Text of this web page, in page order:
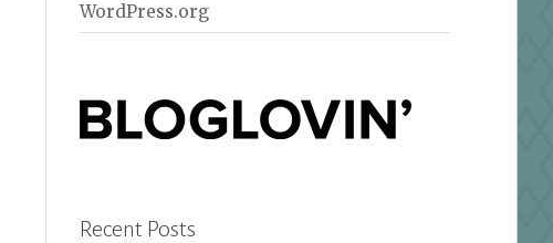
WordPress.org
Recent Posts